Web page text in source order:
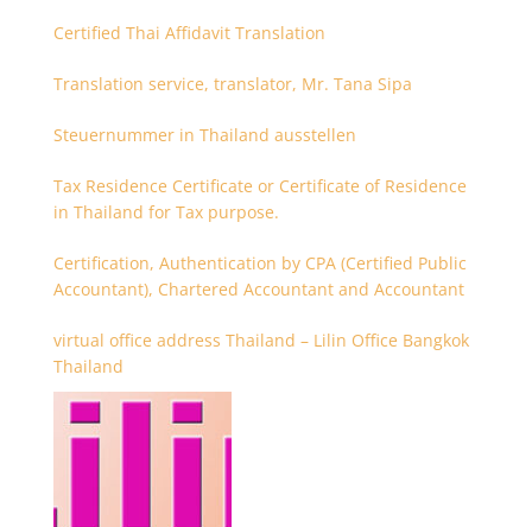
Certified Thai Affidavit Translation
Translation service, translator, Mr. Tana Sipa
Steuernummer in Thailand ausstellen
Tax Residence Certificate or Certificate of Residence
in Thailand for Tax purpose.
Certification, Authentication by CPA (Certified Public
Accountant), Chartered Accountant and Accountant
virtual office address Thailand – Lilin Office Bangkok
Thailand